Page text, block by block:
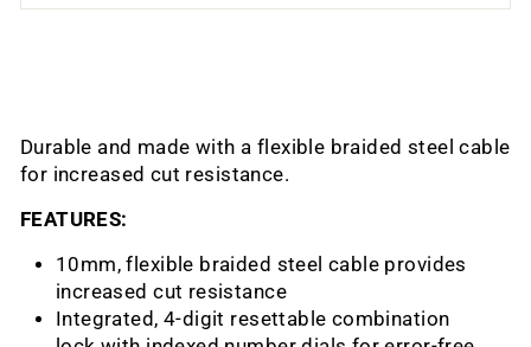
Durable and made with a flexible braided steel cable
for increased cut resistance.
FEATURES:
10mm, flexible braided steel cable provides
increased cut resistance
Integrated, 4-digit resettable combination